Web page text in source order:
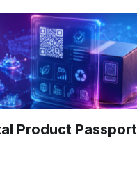
Product Passport